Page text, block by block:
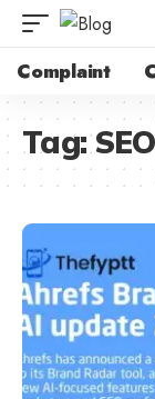
Complaint
Tag: